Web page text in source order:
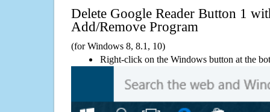
Delete Google Reader Button 1
Add/Remove Program
(for Windows 8, 8.1, 10)
Right-click on the Windows button at the